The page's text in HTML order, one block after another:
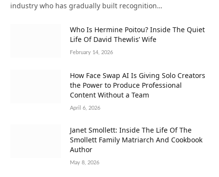
industry who has gradually built recognition…
Who Is Hermine Poitou? Inside The Quiet
Life Of David Thewlis’ Wife
February 14, 2026
How Face Swap AI Is Giving Solo Creators
the Power to Produce Professional
Content Without a Team
April 6, 2026
Janet Smollett: Inside The Life Of The
Smollett Family Matriarch And Cookbook
Author
May 8, 2026